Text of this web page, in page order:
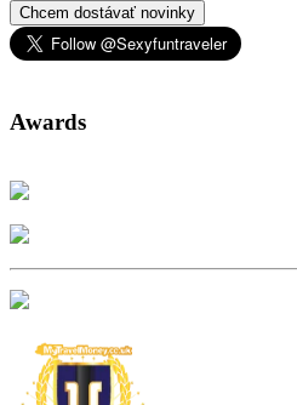
Chcem dostávať novinky
Awards